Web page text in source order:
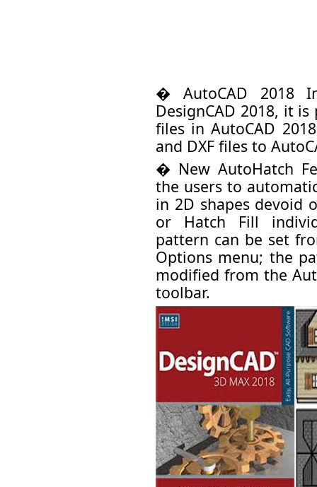
� AutoCAD 2018
DesignCAD 2018, it
files in AutoCAD
and DXF files to
� New AutoHatch
the users to
in 2D shapes devoid
or Hatch Fill
pattern can be set
Options menu; the
modified from the
toolbar.